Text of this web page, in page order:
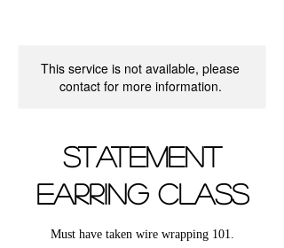
This service is not available, please
contact for more information.
Statement
Earring Class
Must have taken wire wrapping 101.